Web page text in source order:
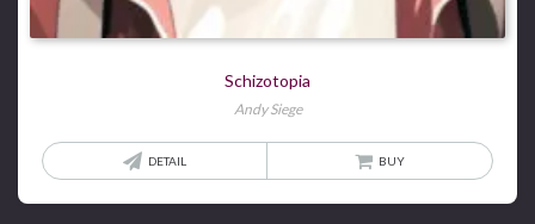
Schizotopia
Andy Siege
DETAIL BUY